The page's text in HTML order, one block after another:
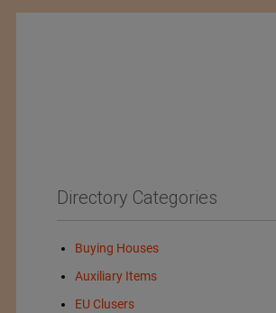
Directory Categories
Buying Houses
Auxiliary Items
EU Clusers